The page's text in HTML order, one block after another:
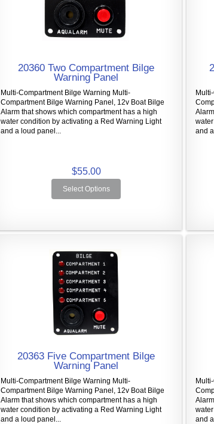
20360 Two Compartment Bilge
Warning Panel
Multi-Compartment Bilge Warning Multi-
Compartment Bilge Warning Panel, 12v Boat Bilge
Alarm that shows which compartment has a high
water condition by activating a Red Warning Light
and a loud panel...
$55.00
Select Options
and
20363 Five Compartment Bilge
Warning Panel
Multi-Compartment Bilge Warning Multi-
Compartment Bilge Warning Panel, 12v Boat Bilge
Alarm that shows which compartment has a high
water condition by activating a Red Warning Light
and a loud panel...
and